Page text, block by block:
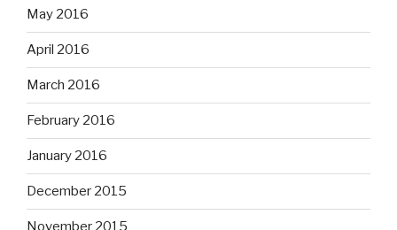
May 2016
April 2016
March 2016
February 2016
January 2016
December 2015
November 2015